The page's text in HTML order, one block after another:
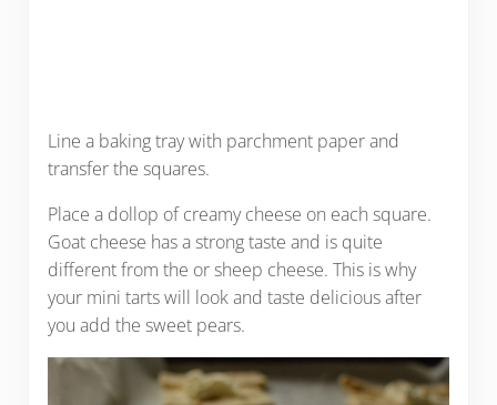
Line a baking tray with parchment paper and
transfer the squares.
Place a dollop of creamy cheese on each square.
Goat cheese has a strong taste and is quite
different from the or sheep cheese. This is why
your mini tarts will look and taste delicious after
you add the sweet pears.